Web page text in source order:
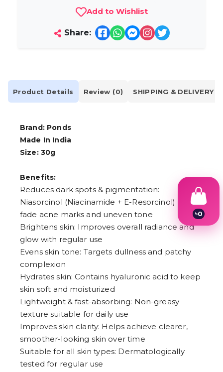
Add to Wishlist
Share:
Product Details Review (0) SHIPPING & DELIVERY
Brand: Ponds
Made In India
Size: 30g
Benefits:
Reduces dark spots & pigmentation:
Niasorcinol (Niacinamide + E-Resorcinol) helps
fade acne marks and uneven tone
Brightens skin: Improves overall radiance and
glow with regular use
Evens skin tone: Targets dullness and patchy
complexion
Hydrates skin: Contains hyaluronic acid to keep
skin soft and moisturized
Lightweight & fast-absorbing: Non-greasy
texture suitable for daily use
Improves skin clarity: Helps achieve clearer,
smoother-looking skin over time
Suitable for all skin types: Dermatologically
tested for regular use
৳0
7